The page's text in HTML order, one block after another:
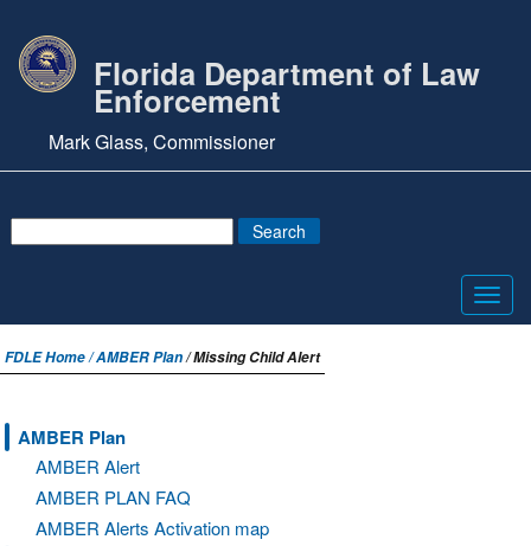
Florida Department of Law
Enforcement
Mark Glass, Commissioner
FDLE Home /AMBER Plan/ Missing Child Alert
AMBER Plan
AMBER Alert
AMBER PLAN FAQ
AMBER Alerts Activation map